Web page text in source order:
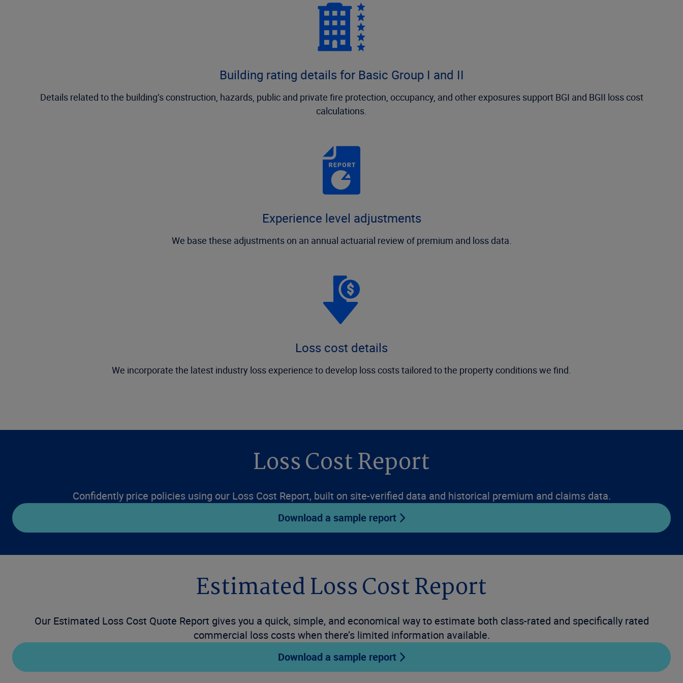
Building rating details for Basic Group I and II
Details related to the building’s construction, hazards, public and private fire protection, occupancy, and other exposures support BGI and BGII loss cost
calculations.
Experience level adjustments
We base these adjustments on an annual actuarial review of premium and loss data.
Loss cost details
We incorporate the latest industry loss experience to develop loss costs tailored to the property conditions we find.
Loss Cost Report
Confidently price policies using our Loss Cost Report, built on site-verified data and historical premium and claims data.
Download a sample report
Estimated Loss Cost Report
Our Estimated Loss Cost Quote Report gives you a quick, simple, and economical way to estimate both class-rated and specifically rated
commercial loss costs when there’s limited information available.
Download a sample report